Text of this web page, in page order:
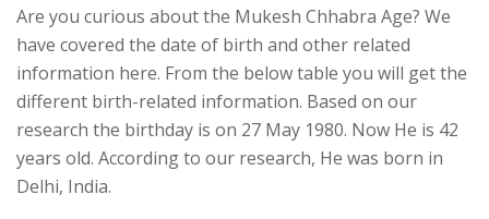
Are you curious about the Mukesh Chhabra Age? We
have covered the date of birth and other related
information here. From the below table you will get the
different birth-related information. Based on our
research the birthday is on 27 May 1980. Now He is 42
years old. According to our research, He was born in
Delhi, India.